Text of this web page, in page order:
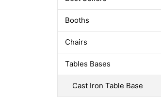
Booths
Chairs
Tables Bases
Cast Iron Table Base